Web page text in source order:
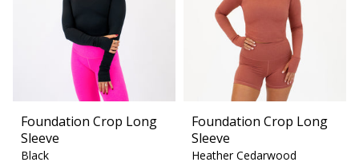
Foundation Crop Long
Sleeve
Black
Foundation Crop Long
Sleeve
Heather Cedarwood